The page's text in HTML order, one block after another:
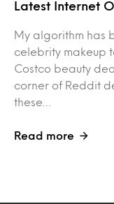
Latest Internet
My algorithm has
celebrity makeup
Costco beauty
corner of Reddit
these…
Read more